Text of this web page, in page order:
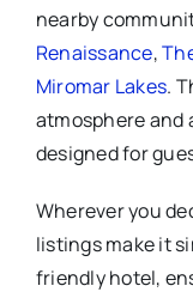
nearby
Renaissance,
Miromar Lakes.
atmosphere
designed for
Wherever you
listings make it
friendly hotel,